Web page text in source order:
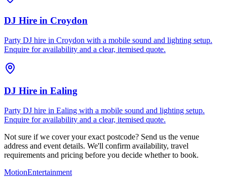
DJ Hire in Croydon
Party DJ hire in Croydon with a mobile sound and lighting setup.
Enquire for availability and a clear, itemised quote.
DJ Hire in Ealing
Party DJ hire in Ealing with a mobile sound and lighting setup.
Enquire for availability and a clear, itemised quote.
Not sure if we cover your exact postcode? Send us the venue
address and event details. We'll confirm availability, travel
requirements and pricing before you decide whether to book.
MotionEntertainment